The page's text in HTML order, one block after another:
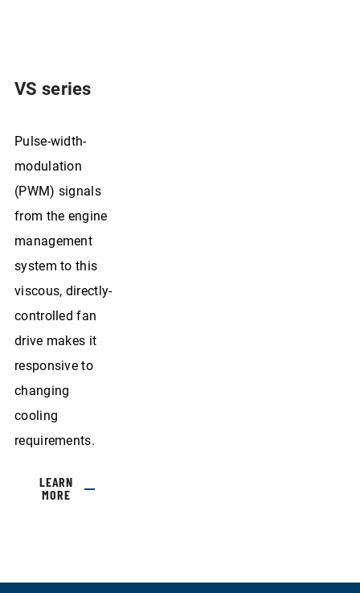
VS series
Pulse-width-
modulation
(PWM) signals
from the engine
management
system to this
viscous, directly-
controlled fan
drive makes it
responsive to
changing
cooling
requirements.
LEARN
MORE